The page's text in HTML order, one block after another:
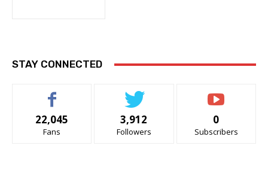
STAY CONNECTED
22,045
Fans
3,912
Followers
0
Subscribers